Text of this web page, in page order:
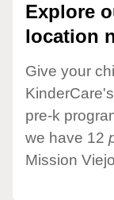
Explore
location
Give your
pre-k
we have 12
Mission